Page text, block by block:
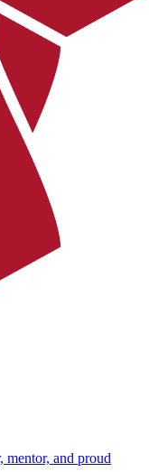
mentor, and proud